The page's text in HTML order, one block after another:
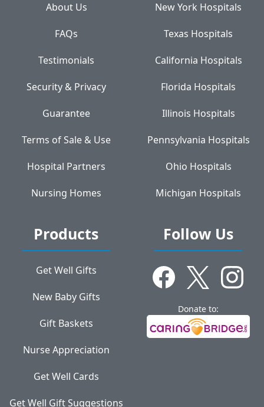
About Us
FAQs
Testimonials
Security & Privacy
Guarantee
Terms of Sale & Use
Hospital Partners
Nursing Homes
New York Hospitals
Texas Hospitals
California Hospitals
Florida Hospitals
Illinois Hospitals
Pennsylvania Hospitals
Ohio Hospitals
Michigan Hospitals
Products
Get Well Gifts
New Baby Gifts
Gift Baskets
Nurse Appreciation
Get Well Cards
Get Well Gift Suggestions
Follow Us
Donate to: